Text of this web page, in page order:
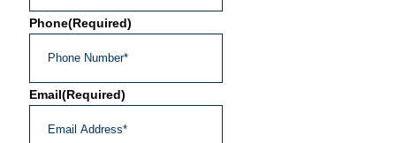
Phone(Required)
Email(Required)